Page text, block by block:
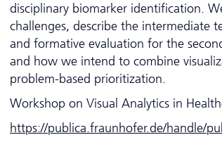
disciplinary biomarker identification.
challenges, describe the intermediate
and formative evaluation for the
and how we intend to combine
problem-based prioritization.
Workshop on Visual Analytics in
https://publica.fraunhofer.de/handle/